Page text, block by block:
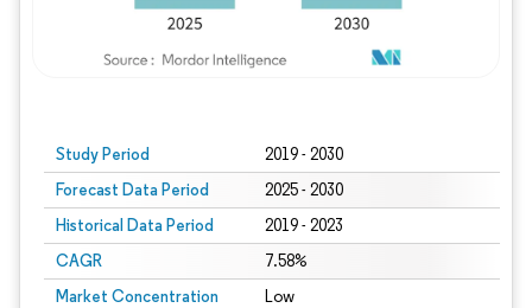
Study Period 2019 - 2030
Forecast Data Period 2025 - 2030
Historical Data Period 2019 - 2023
CAGR 7.58%
Market Concentration Low